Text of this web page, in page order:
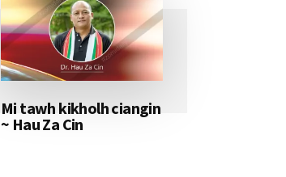
Mi tawh kikholh ciangin
~ Hau Za Cin